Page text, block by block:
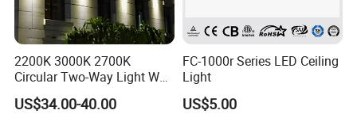
2200K 3000K 2700K
Circular Two-Way Light Wall
Lamp for Exterior Walls
US$34.00-40.00
FC-1000r Series LED Ceiling
Light
US$5.00